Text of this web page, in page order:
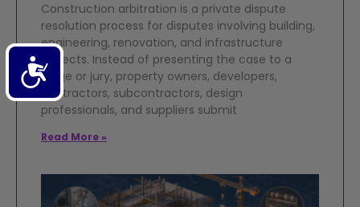
Accessibility
Construction arbitration is a private dispute
resolution process for disputes involving building,
engineering, renovation, and infrastructure
projects. Instead of presenting the case to a
judge or jury, property owners, developers,
contractors, subcontractors, design
professionals, and suppliers submit
Read More »